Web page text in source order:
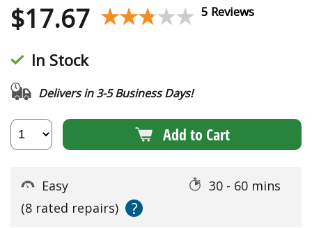
$17.67 ★★★★★
★★★★★ 5 Reviews
In Stock
Delivers in 3-5 Business Days!
Add to Cart
Easy
30 - 60 mins
(8 rated repairs)
?